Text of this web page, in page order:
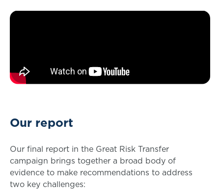
Our report
Our final report in the Great Risk Transfer
campaign brings together a broad body of
evidence to make recommendations to address
two key challenges: